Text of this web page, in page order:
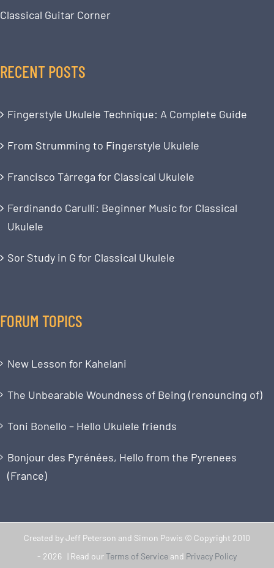
Classical Guitar Corner
RECENT POSTS
Fingerstyle Ukulele Technique: A Complete Guide
From Strumming to Fingerstyle Ukulele
Francisco Tárrega for Classical Ukulele
Ferdinando Carulli: Beginner Music for Classical
Ukulele
Sor Study in G for Classical Ukulele
FORUM TOPICS
New Lesson for Kahelani
The Unbearable Woundness of Being (renouncing of)
Toni Bonello – Hello Ukulele friends
Bonjour des Pyrénées, Hello from the Pyrenees
(France)
Created by Jeff Peterson and Simon Powis © Copyright 2010
- 2026 | Read ourTerms of Service and Privacy Policy